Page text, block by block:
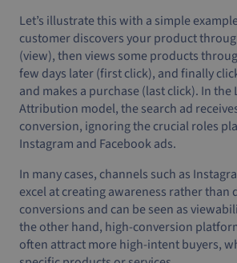
Let’s illustrate this with a simple
customer discovers your product
(view), then views some products
few days later (first click), and finally
and makes a purchase (last click). In the
Attribution model, the search ad
conversion, ignoring the crucial roles
Instagram and Facebook ads.
In many cases, channels such as
excel at creating awareness rather than
conversions and can be seen as
the other hand, high-conversion
often attract more high-intent buyers,